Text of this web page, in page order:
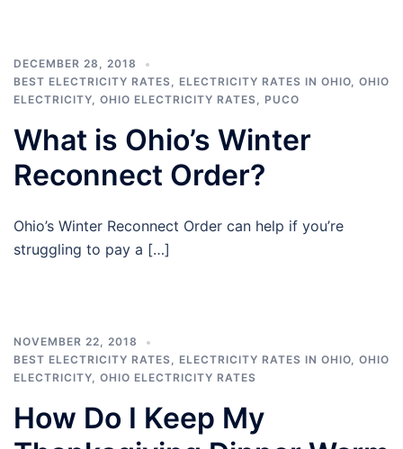
DECEMBER 28, 2018
BEST ELECTRICITY RATES, ELECTRICITY RATES IN OHIO, OHIO
ELECTRICITY, OHIO ELECTRICITY RATES, PUCO
What is Ohio’s Winter
Reconnect Order?
Ohio’s Winter Reconnect Order can help if you’re
struggling to pay a […]
NOVEMBER 22, 2018
BEST ELECTRICITY RATES, ELECTRICITY RATES IN OHIO, OHIO
ELECTRICITY, OHIO ELECTRICITY RATES
How Do I Keep My